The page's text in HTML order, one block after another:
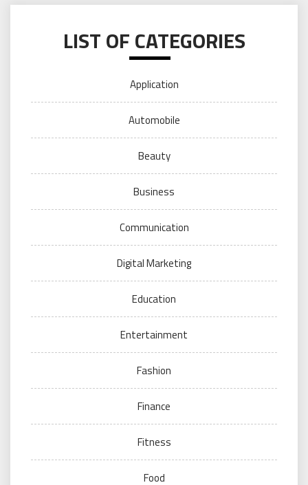
LIST OF CATEGORIES
Application
Automobile
Beauty
Business
Communication
Digital Marketing
Education
Entertainment
Fashion
Finance
Fitness
Food